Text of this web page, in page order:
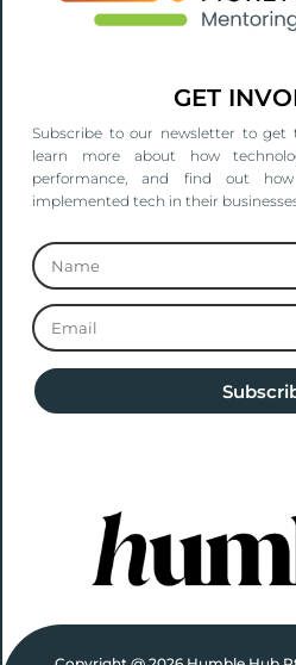
GET
Subscribe to our newsletter to get
learn more about how
performance, and find out
implemented tech in their